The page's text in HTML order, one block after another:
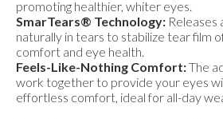
promoting healthier, whiter eyes.
SmarTears® Technology: Releases
naturally in tears to stabilize tear film
comfort and eye health.
Feels-Like-Nothing Comfort:The
work together to provide your eyes
effortless comfort, ideal for all-day